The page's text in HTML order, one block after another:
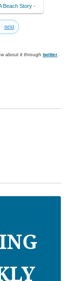
Beach Story -
next
about it through twitter.